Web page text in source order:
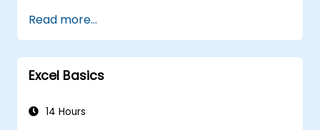
user interface creation, debugging methods,
error handling, and advanced Excel analysis
procedures through hands-on exercises. The
course empowers analysts, financial experts,
unlock sophisticated data management and
Read more...
Excel Basics
14 Hours